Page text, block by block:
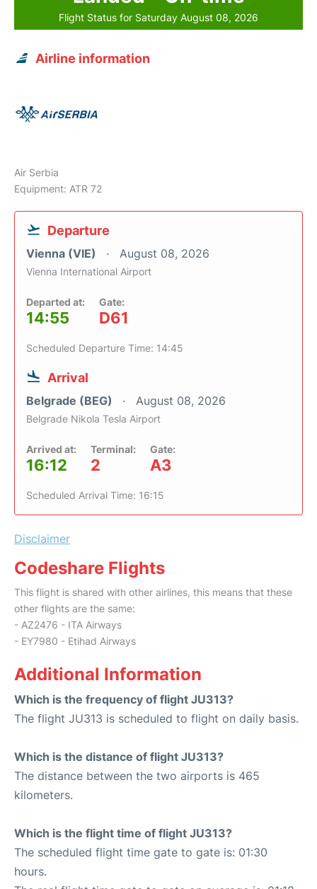
Flight Status for Saturday August 08, 2026
Airline information
Air Serbia
Equipment: ATR 72
Departure
Vienna (VIE) August 08, 2026
Vienna International Airport
Departed at:
14:55
Gate:
D61
Scheduled Departure Time: 14:45
Arrival
Belgrade (BEG) August 08, 2026
Belgrade Nikola Tesla Airport
Arrived at:
16:12
Terminal:
2
Gate:
A3
Scheduled Arrival Time: 16:15
Disclaimer
Codeshare Flights
This flight is shared with other airlines, this means that these
other flights are the same:
- AZ2476 - ITA Airways
- EY7980 - Etihad Airways
Additional Information
Which is the frequency of flight JU313?
The flight JU313 is scheduled to flight on daily basis.
Which is the distance of flight JU313?
The distance between the two airports is 465
kilometers.
Which is the flight time of flight JU313?
The scheduled flight time gate to gate is: 01:30
hours.